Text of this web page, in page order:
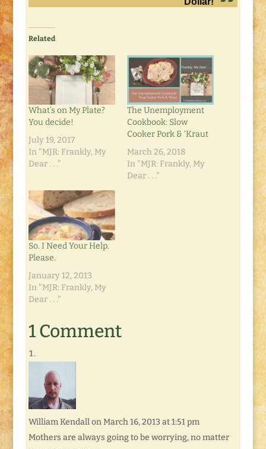
Related
What’s on My Plate?
You decide!
July 19, 2017
In "MJR: Frankly, My
Dear . . ."
The Unemployment
Cookbook: Slow
Cooker Pork & ‘Kraut
March 26, 2018
In "MJR: Frankly, My
Dear . . ."
So. I Need Your Help.
Please.
January 12, 2013
In "MJR: Frankly, My
Dear . . ."
1 Comment
William Kendall on March 16, 2013 at 1:51 pm
Mothers are always going to be worrying, no matter